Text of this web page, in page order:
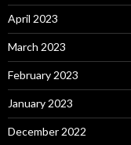
April 2023
March 2023
February 2023
January 2023
December 2022